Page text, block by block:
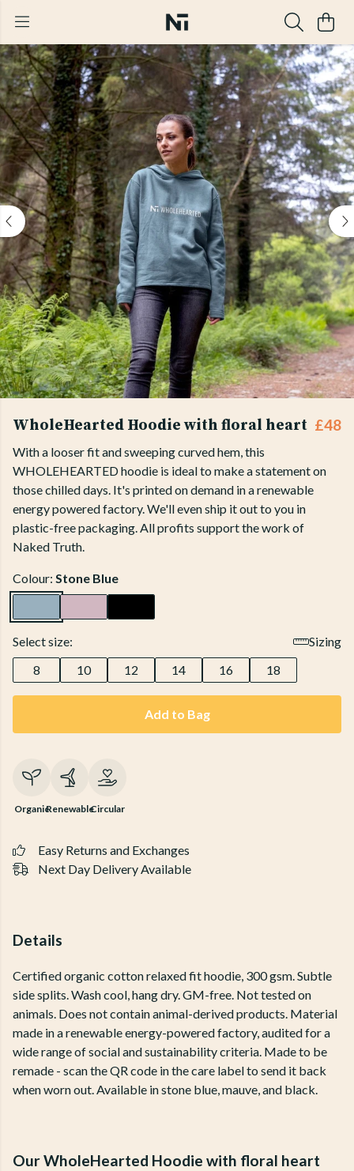
WholeHearted Hoodie with floral heart £48
With a looser fit and sweeping curved hem, this
WHOLEHEARTED hoodie is ideal to make a statement on
those chilled days. It's printed on demand in a renewable
energy powered factory. We'll even ship it out to you in
plastic-free packaging. All profits support the work of
Naked Truth.
Colour: Stone Blue
Select size:
Sizing
8
10 12 14 16 18
Add to Bag
OrganicRenewableCircular
Easy Returns and Exchanges
Next Day Delivery Available
Details
Certified organic cotton relaxed fit hoodie, 300 gsm. Subtle
side splits. Wash cool, hang dry. GM-free. Not tested on
animals. Does not contain animal-derived products. Material
made in a renewable energy-powered factory, audited for a
wide range of social and sustainability criteria. Made to be
remade - scan the QR code in the care label to send it back
when worn out. Available in stone blue, mauve, and black.
Our WholeHearted Hoodie with floral heart